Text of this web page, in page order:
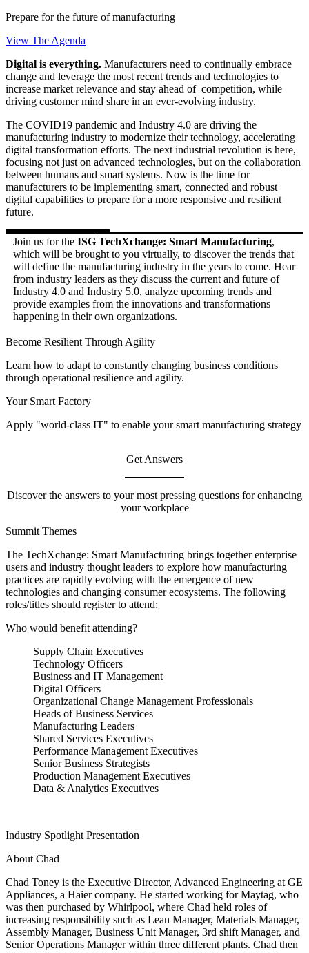
Prepare for the future of manufacturing
View The Agenda
Digital is everything. Manufacturers need to continually embrace
change and leverage the most recent trends and technologies to
increase market relevance and stay ahead of competition, while
driving customer mind share in an ever-evolving industry.
The COVID19 pandemic and Industry 4.0 are driving the
manufacturing industry to modernize their technology, accelerating
digital transformation efforts. The next industrial revolution is here,
focusing not just on advanced technologies, but on the collaboration
between humans and smart systems. Now is the time for
manufacturers to be implementing smart, connected and robust
digital capabilities to prepare for a more responsive and resilient
future.
Join us for the ISG TechXchange: Smart Manufacturing,
which will be brought to you virtually, to discover the trends that
will define the manufacturing industry in the years to come. Hear
from industry leaders as they discuss the current and future of
Industry 4.0 and Industry 5.0, analyze upcoming trends and
provide examples from the innovations and transformations
happening in their own organizations.
Become Resilient Through Agility
Learn how to adapt to constantly changing business conditions
through operational resilience and agility.
Your Smart Factory
Apply "world-class IT" to enable your smart manufacturing strategy
Get Answers
Discover the answers to your most pressing questions for enhancing
your workplace
Summit Themes
The TechXchange: Smart Manufacturing brings together enterprise
users and industry thought leaders to explore how manufacturing
practices are rapidly evolving with the emergence of new
technologies and changing consumer ecosystems. The following
roles/titles should register to attend:
Who would benefit attending?
Supply Chain Executives
Technology Officers
Business and IT Management
Digital Officers
Organizational Change Management Professionals
Heads of Business Services
Manufacturing Leaders
Shared Services Executives
Performance Management Executives
Senior Business Strategists
Production Management Executives
Data & Analytics Executives
Industry Spotlight Presentation
About Chad
Chad Toney is the Executive Director, Advanced Engineering at GE
Appliances, a Haier company. He started working for Maytag, who
was then purchased by Whirlpool, where Chad held roles of
increasing responsibility such as Lean Manager, Materials Manager,
Assembly Manager, Business Unit Manager, 3rd shift Manager, and
Senior Operations Manager within three different plants. Chad then